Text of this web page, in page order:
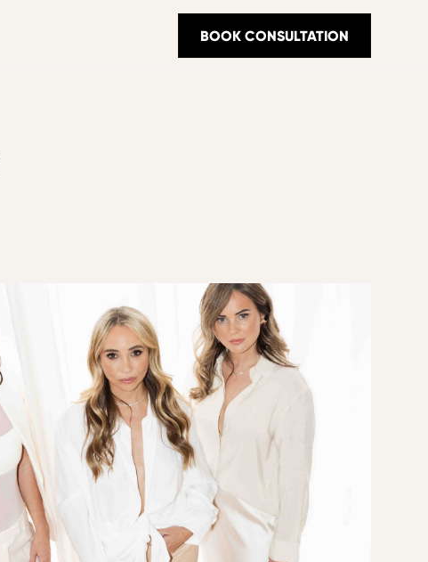
BOOK CONSULTATION